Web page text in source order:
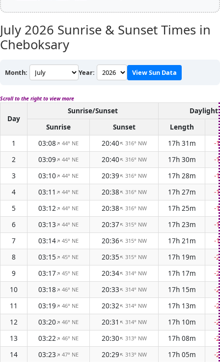
July 2026 Sunrise & Sunset Times in
Cheboksary
Month: Year: View Sun Data
Scroll to the right to view more
Day
Sunrise/Sunset
Daylight
Sunrise
Sunset Length
1
03:08↑44° NE 20:40↑ 316° NW 17h 31m
-
2
03:09↑44° NE 20:40↑ 316° NW 17h 30m
-
3
03:10↑44° NE 20:39↑ 316° NW 17h 28m
-
4
03:11↑44° NE 20:38↑ 316° NW 17h 27m
-
5
03:12↑44° NE 20:38↑ 316° NW 17h 25m
-
6
03:13↑44° NE 20:37↑ 315° NW 17h 23m
-
7
03:14↑45° NE 20:36↑ 315° NW 17h 21m
-
8
03:15↑45° NE 20:35↑ 315° NW 17h 19m
-
9
03:17↑45° NE 20:34↑ 314° NW 17h 17m
-
10
03:18↑46° NE 20:33↑ 314° NW 17h 15m
-
11
03:19↑46° NE 20:32↑ 314° NW 17h 13m
-
12
03:20↑46° NE 20:31↑ 314° NW 17h 10m
-
13
03:22↑46° NE 20:30↑ 313° NW 17h 08m
-
14
03:23↑47° NE 20:29↑ 313° NW 17h 05m
-